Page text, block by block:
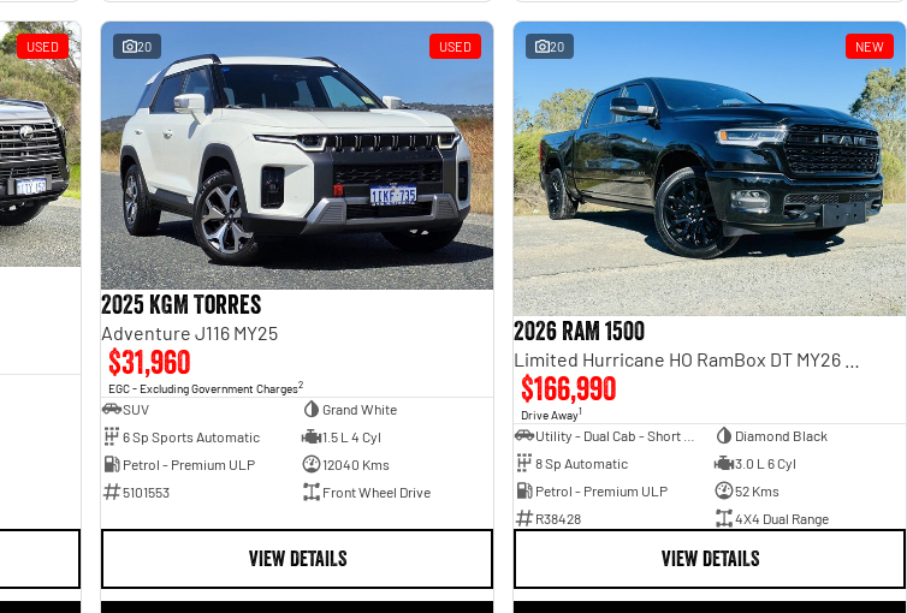
USED 20 USED
2025 KGM Torres
Adventure J116 MY25
$31,960
EGC - Excluding Government Charges2
SUV
Grand White
6 Sp Sports Automatic
1.5 L 4 Cyl
Petrol - Premium ULP
12040 Kms
5101553
Front Wheel Drive
VIEW DETAILS
20 NEW
2026 RAM 1500
$166,990
Drive Away1
Diamond Black
8 Sp Automatic
3.0 L 6 Cyl
Petrol - Premium ULP
52 Kms
R38428
4X4 Dual Range
VIEW DETAILS